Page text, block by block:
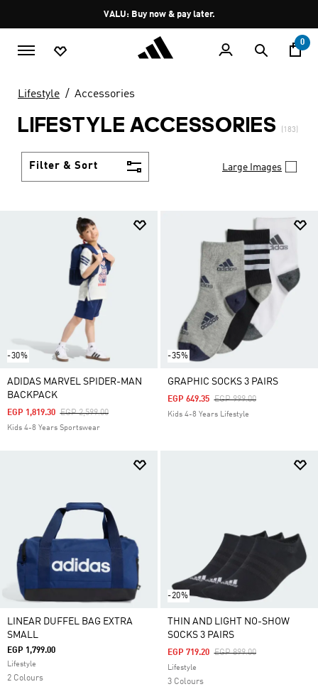
Pause
promotion
rotation
VALU: Buy now & pay later.
0
Lifestyle Accessories
LIFESTYLE ACCESSORIES (183)
Filter & Sort Large Images
-30%
ADIDAS MARVEL SPIDER-MAN
BACKPACK
Price Reduced From
EGP 2,599.00To
EGP 1,819.30
Kids 4-8 Years Sportswear
-35%
GRAPHIC SOCKS 3 PAIRS
Price Reduced From
EGP 999.00To
EGP 649.35
Kids 4-8 Years Lifestyle
LINEAR DUFFEL BAG EXTRA
SMALL
EGP 1,799.00
Lifestyle
2 Colours
-20%
THIN AND LIGHT NO-SHOW
SOCKS 3 PAIRS
Price Reduced From
EGP 899.00To
EGP 719.20
Lifestyle
3 Colours